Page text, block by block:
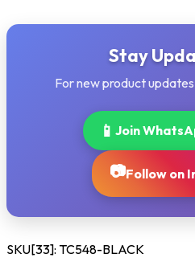
Stay
For new product
📱 Join
📷Follow on
SKU[33]: TC548-BLACK